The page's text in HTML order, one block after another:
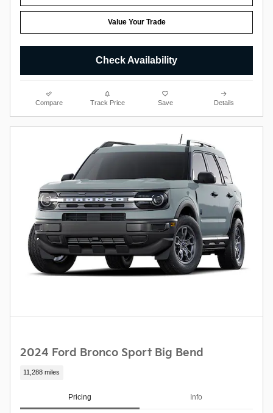
Value Your Trade
Check Availability
Compare Track Price Save Details
2024 Ford Bronco Sport Big Bend
11,288 miles
Pricing Info